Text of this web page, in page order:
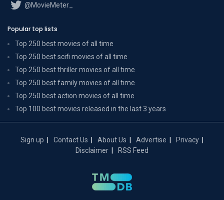
@MovieMeter_
Popular top lists
Top 250 best movies of all time
Top 250 best scifi movies of all time
Top 250 best thriller movies of all time
Top 250 best family movies of all time
Top 250 best action movies of all time
Top 100 best movies released in the last 3 years
Sign up Contact Us About Us Advertise
Privacy
Disclaimer
RSS Feed